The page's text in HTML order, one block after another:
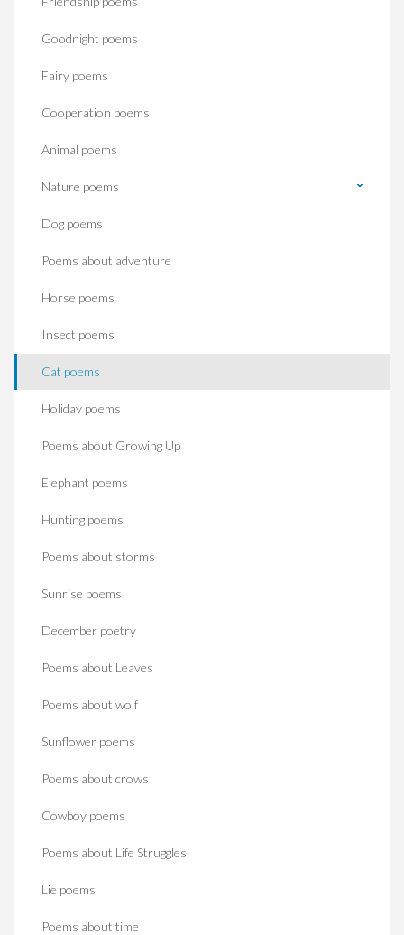
Goodnight poems
Fairy poems
Cooperation poems
Animal poems
Nature poems
Dog poems
Poems about adventure
Horse poems‎
Insect poems
Cat poems
Holiday poems
Poems about Growing Up
Elephant poems
Hunting poems
Poems about storms
Sunrise poems
December poetry
Poems about Leaves
Poems about wolf
Sunflower poems
Poems about crows
Cowboy poems
Poems about Life Struggles
Lie poems
Poems about time